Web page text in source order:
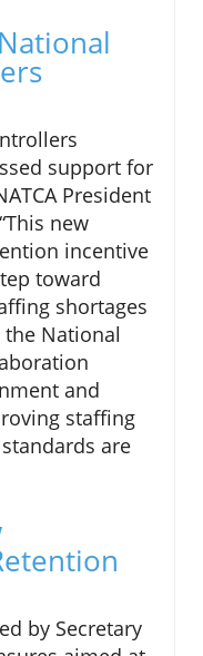
support for
President
new
incentive
toward
shortages
National
and
staffing
are
by Secretary